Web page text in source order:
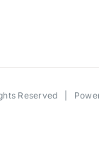
Reserved |